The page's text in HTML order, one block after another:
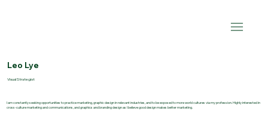
Leo Lye
Visual Strategist
I am constantly seeking opportunities to practice marketing, graphic design in relevant industries, and to be exposed to more world cultures via my profession. Highly interested in
cross-culture marketing and communications, and graphics and branding design as I believe good design makes better marketing.